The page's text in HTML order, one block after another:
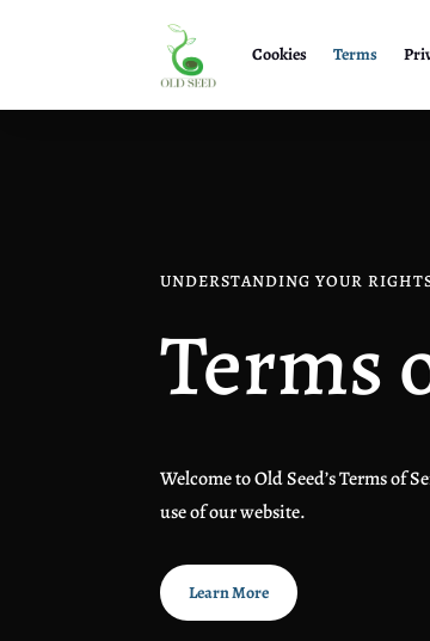
Cookies Terms
UNDERSTANDING YOUR
Terms
Welcome to Old Seed’s Terms of
use of our website.
Learn More